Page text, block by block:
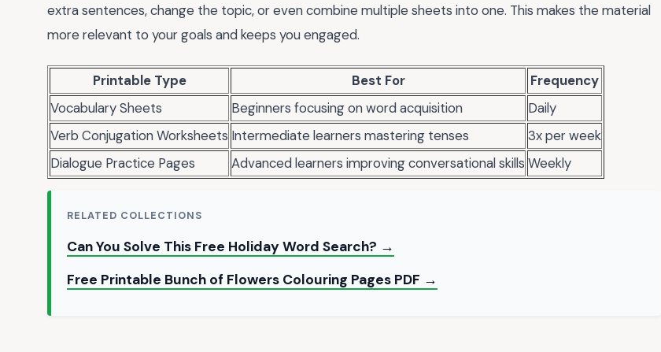
extra sentences, change the topic, or even combine multiple sheets into one. This makes the material
more relevant to your goals and keeps you engaged.
Printable Type Best For
Frequency
Vocabulary Sheets
Beginners focusing on word acquisition
Daily
Verb Conjugation Worksheets Intermediate learners mastering tenses
3x per week
Dialogue Practice Pages
Advanced learners improving conversational skills Weekly
RELATED COLLECTIONS
Can You Solve This Free Holiday Word Search? →
Free Printable Bunch of Flowers Colouring Pages PDF →